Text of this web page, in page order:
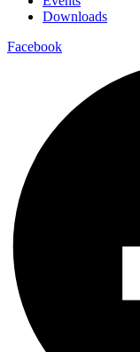
Downloads
Facebook